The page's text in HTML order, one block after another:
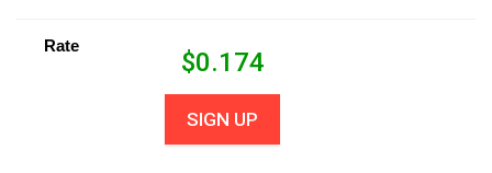
Rate
$0.174
SIGN UP